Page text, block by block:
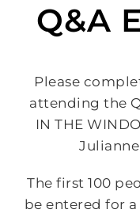
Q&A
Please
attending the
IN THE
The first 100
be entered for